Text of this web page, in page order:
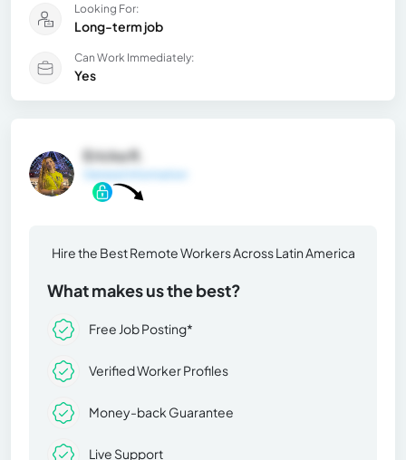
Looking For:
Long-term job
Can Work Immediately:
Yes
Ericka R.
General Information
Hire the Best Remote Workers Across Latin America
What makes us the best?
Free Job Posting*
Verified Worker Profiles
Money-back Guarantee
Live Support